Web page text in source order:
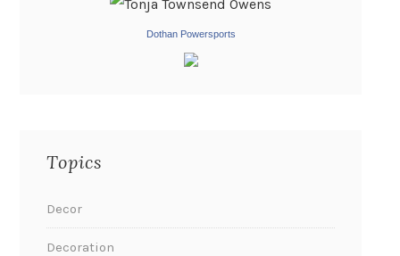
Dothan Powersports
Topics
Decor
Decoration